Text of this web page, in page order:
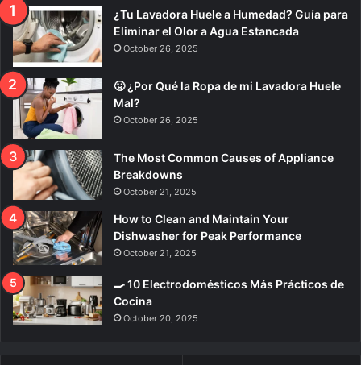
¿Tu Lavadora Huele a Humedad? Guía para
Eliminar el Olor a Agua Estancada
October 26, 2025
🤢 ¿Por Qué la Ropa de mi Lavadora Huele
Mal?
October 26, 2025
The Most Common Causes of Appliance
Breakdowns
October 21, 2025
How to Clean and Maintain Your
Dishwasher for Peak Performance
October 21, 2025
🍳 10 Electrodomésticos Más Prácticos de
Cocina
October 20, 2025